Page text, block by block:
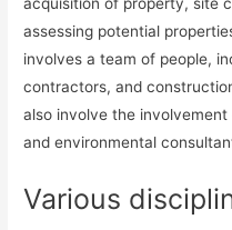
assessing potential
involves a team of people,
contractors, and
also involve the
and environmental
Various